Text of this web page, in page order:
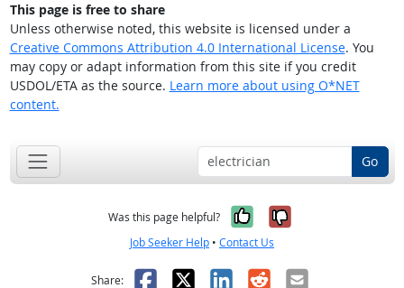
This page is free to share
Unless otherwise noted, this website is licensed under a
Creative Commons Attribution 4.0 International License. You
may copy or adapt information from this site if you credit
USDOL/ETA as the source. Learn more about using O*NET
content.
Go
Was this page helpful? Yes, it was
No, it was
Job Seeker Help • Contact Us
Share: Facebook
X LinkedIn
RedditEmail